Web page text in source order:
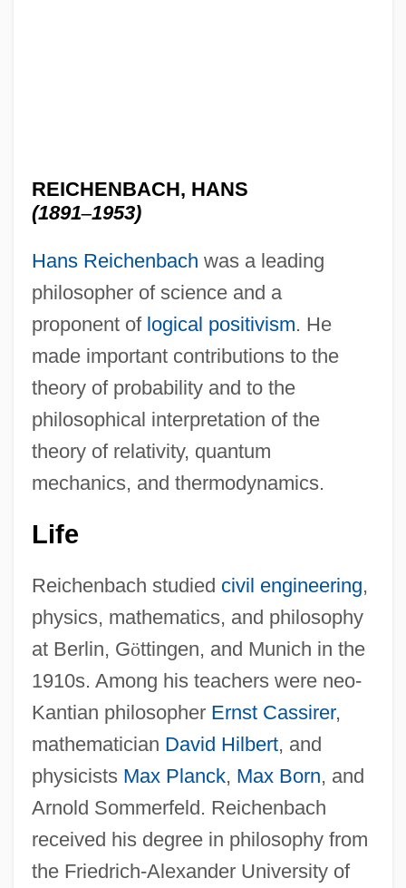
REICHENBACH, HANS
(1891–1953)
Hans Reichenbach was a leading
philosopher of science and a
proponent of logical positivism. He
made important contributions to the
theory of probability and to the
philosophical interpretation of the
theory of relativity, quantum
mechanics, and thermodynamics.
Life
Reichenbach studied civil engineering,
physics, mathematics, and philosophy
at Berlin, Göttingen, and Munich in the
1910s. Among his teachers were neo-
Kantian philosopher Ernst Cassirer,
mathematician David Hilbert, and
physicists Max Planck, Max Born, and
Arnold Sommerfeld. Reichenbach
received his degree in philosophy from
the Friedrich-Alexander University of